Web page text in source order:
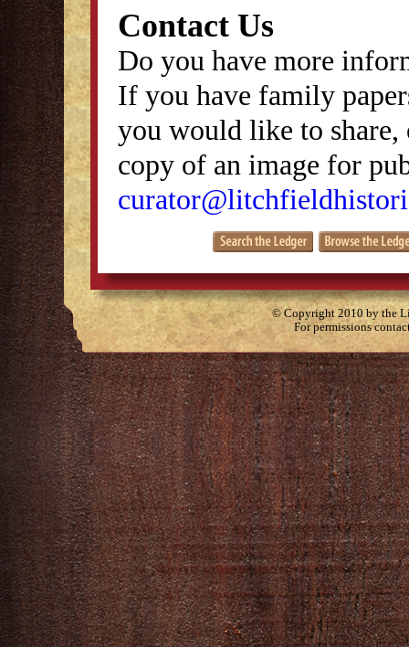
Contact Us
Do you have more
If you have family
you would like to
copy of an image for
© Copyright 2010 by the
For permissions